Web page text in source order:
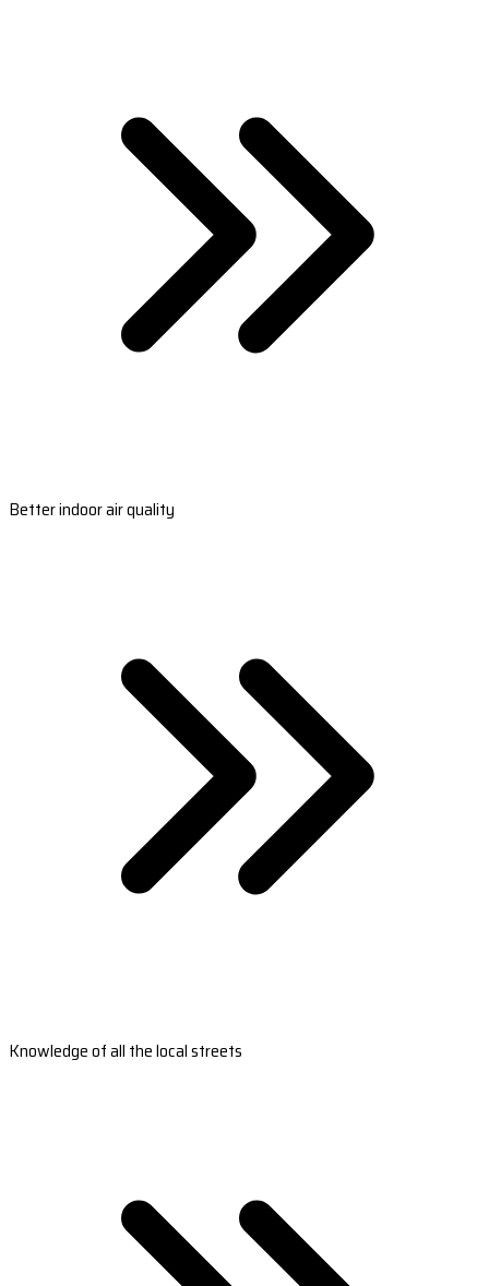
Better indoor air quality
Knowledge of all the local streets